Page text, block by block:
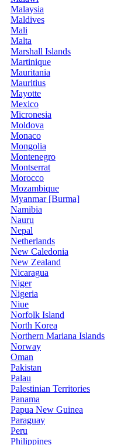
Malaysia
Maldives
Mali
Malta
Marshall Islands
Martinique
Mauritania
Mauritius
Mayotte
Mexico
Micronesia
Moldova
Monaco
Mongolia
Montenegro
Montserrat
Morocco
Mozambique
Myanmar [Burma]
Namibia
Nauru
Nepal
Netherlands
New Caledonia
New Zealand
Nicaragua
Niger
Nigeria
Niue
Norfolk Island
North Korea
Northern Mariana Islands
Norway
Oman
Pakistan
Palau
Palestinian Territories
Panama
Papua New Guinea
Paraguay
Peru
Philippines